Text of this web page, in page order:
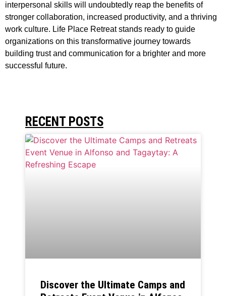
interpersonal skills will undoubtedly reap the benefits of
stronger collaboration, increased productivity, and a thriving
work culture. Life Place Retreat stands ready to guide
organizations on this transformative journey towards
building trust and communication for a brighter and more
successful future.
RECENT POSTS
Discover the Ultimate Camps and